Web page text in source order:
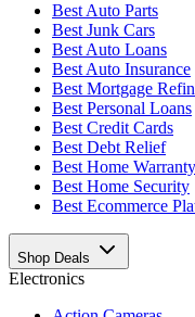
Best Auto Parts
Best Junk Cars
Best Auto Loans
Best Auto Insurance
Best Mortgage
Best Personal Loans
Best Credit Cards
Best Debt Relief
Best Home Warranty
Best Home Security
Best Ecommerce
Shop Deals
Electronics